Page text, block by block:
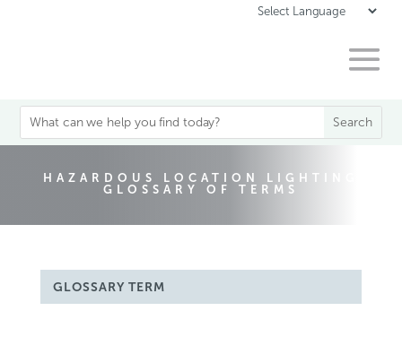
HAZARDOUS LOCATION LIGHTING
GLOSSARY OF TERMS
GLOSSARY TERM